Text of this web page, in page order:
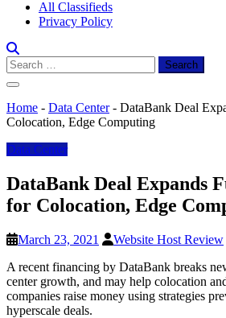
All Classifieds
Privacy Policy
Search
for:
Home - Data Center- DataBank Deal
Colocation, Edge Computing
Data Center
DataBank Deal Expands
for Colocation, Edge
March 23, 2021
Website Host Review
A recent financing by DataBank breaks
center growth, and may help colocation
companies raise money using strategies
hyperscale deals.